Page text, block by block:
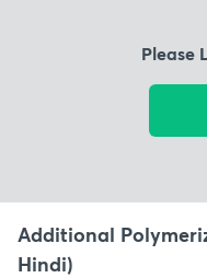
Please
Additional
Hindi)